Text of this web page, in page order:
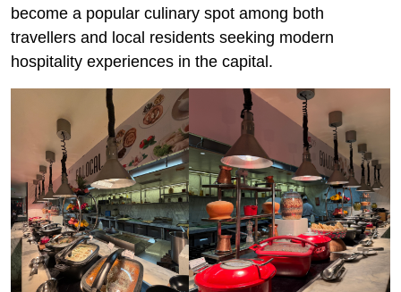
become a popular culinary spot among both
travellers and local residents seeking modern
hospitality experiences in the capital.